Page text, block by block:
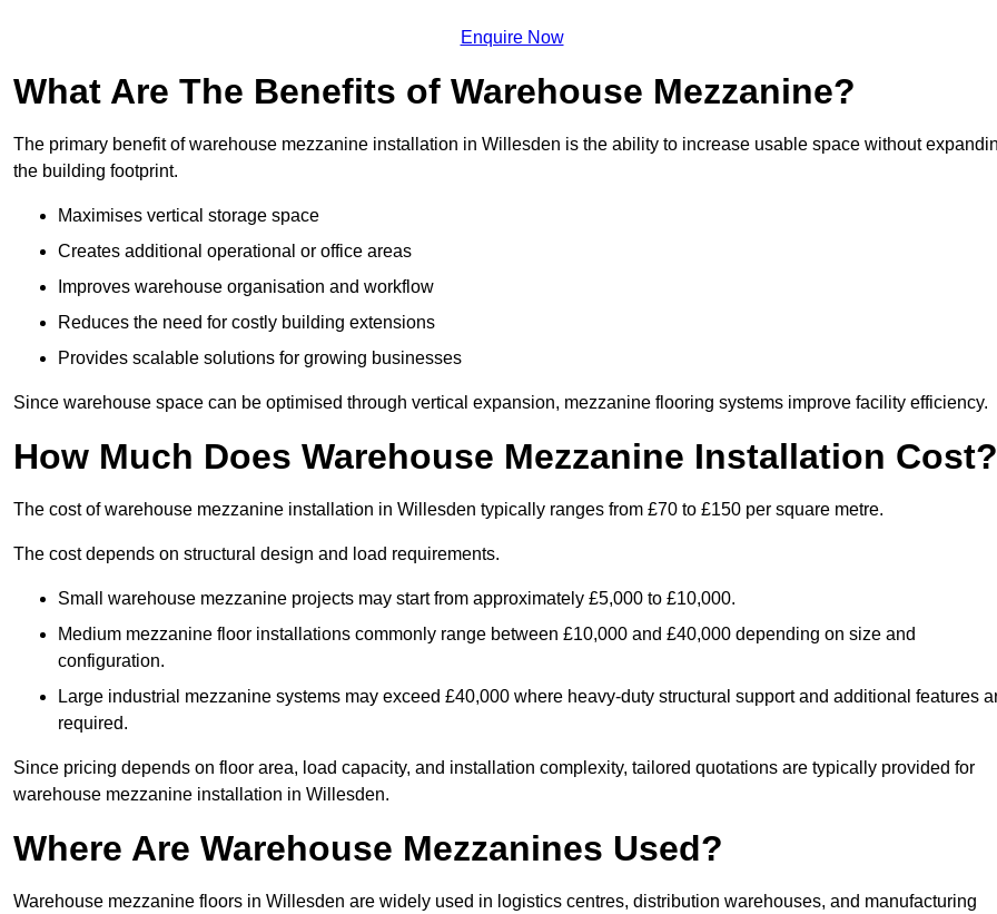
Enquire Now
What Are The Benefits of Warehouse Mezzanine?
The primary benefit of warehouse mezzanine installation in Willesden is the ability to increase usable space without
the building footprint.
Maximises vertical storage space
Creates additional operational or office areas
Improves warehouse organisation and workflow
Reduces the need for costly building extensions
Provides scalable solutions for growing businesses
Since warehouse space can be optimised through vertical expansion, mezzanine flooring systems improve facility efficiency.
How Much Does Warehouse Mezzanine Installation Cost?
The cost of warehouse mezzanine installation in Willesden typically ranges from £70 to £150 per square metre.
The cost depends on structural design and load requirements.
Small warehouse mezzanine projects may start from approximately £5,000 to £10,000.
Medium mezzanine floor installations commonly range between £10,000 and £40,000 depending on size and
configuration.
Large industrial mezzanine systems may exceed £40,000 where heavy-duty structural support and additional features
required.
Since pricing depends on floor area, load capacity, and installation complexity, tailored quotations are typically provided for
warehouse mezzanine installation in Willesden.
Where Are Warehouse Mezzanines Used?
Warehouse mezzanine floors in Willesden are widely used in logistics centres, distribution warehouses, and manufacturing